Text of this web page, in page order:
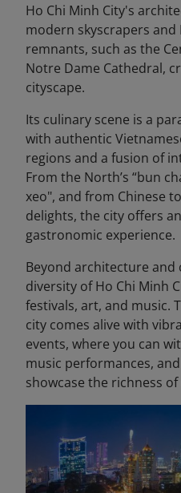
Ho Chi Minh City's
modern skyscrapers and
remnants, such as the
Notre Dame Cathedral,
cityscape.
Its culinary scene is a
with authentic
regions and a fusion of
From the North’s “bun
xeo", and from Chinese
delights, the city offers
gastronomic experience.
Beyond architecture and
diversity of Ho Chi Minh
festivals, art, and music.
city comes alive with
events, where you can
music performances,
showcase the richness